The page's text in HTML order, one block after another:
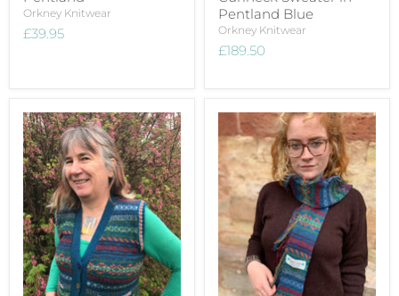
Orkney Knitwear
£39.95
Pentland Blue
Orkney Knitwear
£189.50